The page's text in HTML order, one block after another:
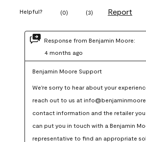
Helpful? (0) (3) Report
Response from Benjamin Moore:
4 months ago
Benjamin Moore Support
We're sorry to hear about your
reach out to us at
contact information and the retailer you
can put you in touch with a Benjamin
representative to find an appropriate